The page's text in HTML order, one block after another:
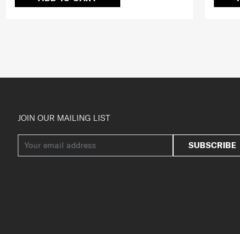
JOIN OUR MAILING LIST
SUBSCRIBE